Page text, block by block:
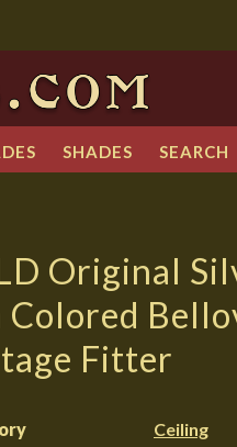
SHADES SEARCH
Original
Colored
Fitter
Ceiling